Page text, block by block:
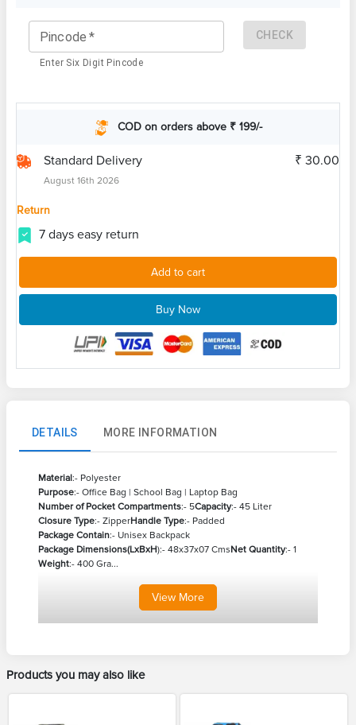
Pincode *
Enter Six Digit Pincode
CHECK
COD on orders above ₹ 199/-
Standard Delivery
August 16th 2026
₹ 30.00
Return
7 days easy return
Add to cart
Buy Now
DETAILS MORE INFORMATION
Material:- Polyester
Purpose:- Office Bag | School Bag | Laptop Bag
Number of Pocket Compartments:- 5Capacity:- 45 Liter
Closure Type:- ZipperHandle Type:- Padded
Package Contain:- Unisex Backpack
Package Dimensions(LxBxH):- 48x37x07 CmsNet Quantity:- 1
Weight:- 400 Gra...
View More
Products you may also like